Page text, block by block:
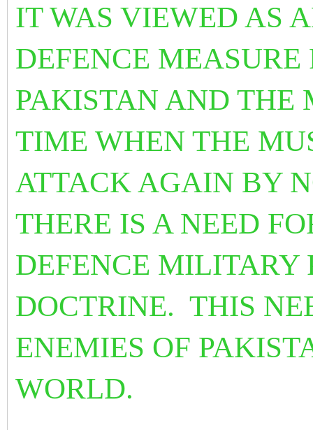
IT WAS VIEWED AS
DEFENCE MEASURE
PAKISTAN AND THE
TIME WHEN THE
ATTACK AGAIN BY
THERE IS A NEED
DEFENCE MILITARY
DOCTRINE. THIS
ENEMIES OF
WORLD.